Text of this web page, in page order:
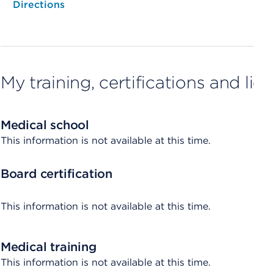
Opens native map application on mobile devices
Directions
My training, certifications and
Medical school
This information is not available at this time.
Board certification
This information is not available at this time.
Medical training
This information is not available at this time.